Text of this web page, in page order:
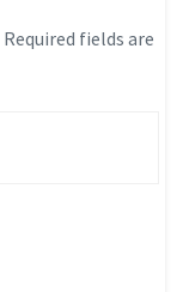
Required fields are